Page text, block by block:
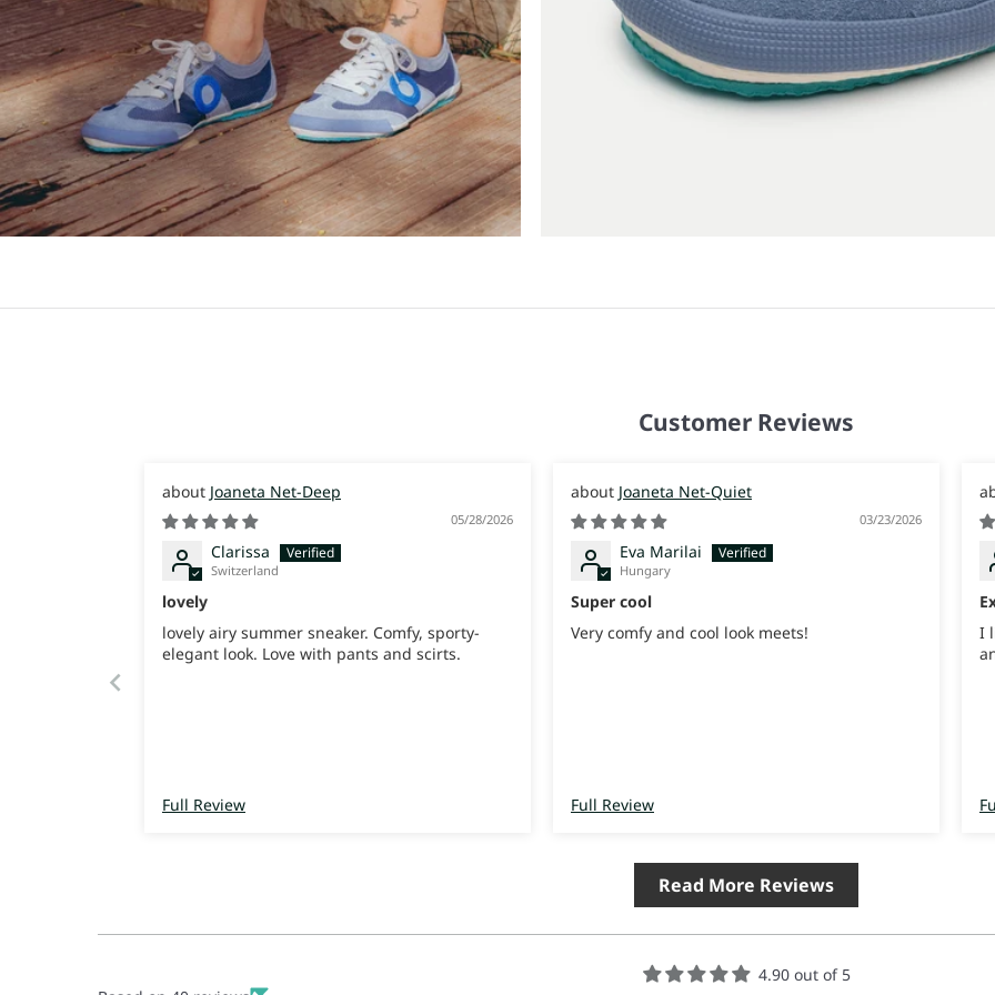
Customer Reviews
Joaneta Net-Deep
05/28/2026
Clarissa
Switzerland
lovely
lovely airy summer sneaker. Comfy, sporty-
elegant look. Love with pants and scirts.
Full Review
Joaneta Net-Quiet
03/23/2026
Eva Marilai
Hungary
Super cool
Very comfy and cool look meets!
Full Review
I
Read More Reviews
4.90 out of 5